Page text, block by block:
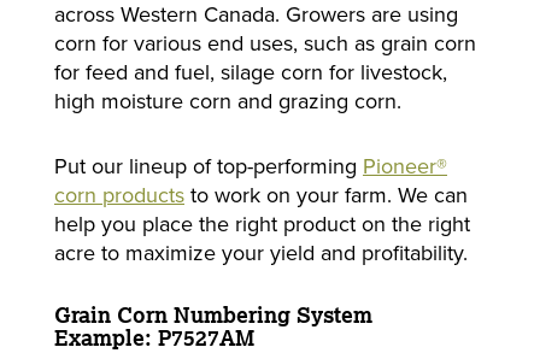
across Western Canada. Growers are using
corn for various end uses, such as grain corn
for feed and fuel, silage corn for livestock,
high moisture corn and grazing corn.
Put our lineup of top-performing Pioneer®
corn products to work on your farm. We can
help you place the right product on the right
acre to maximize your yield and profitability.
Grain Corn Numbering System
Example: P7527AM